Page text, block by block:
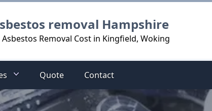
removal Hampshire
Removal Cost in Kingfield, Woking
Quote Contact